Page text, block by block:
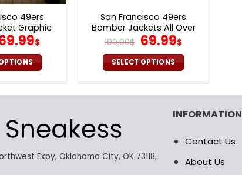
page
page
49ers
Graphic
$Current
price
is:
69.99$.
multiple
variants.
options
San Francisco 49ers
Bomber Jackets All Over
Print V29
100.00$ Original
price
was:
100.00$.
69.99$Current
price
is:
69.99$.
SELECT OPTIONS
multiple
options
Expy, Oklahoma City, OK 73118,
INFORMATION
Contact Us
About Us